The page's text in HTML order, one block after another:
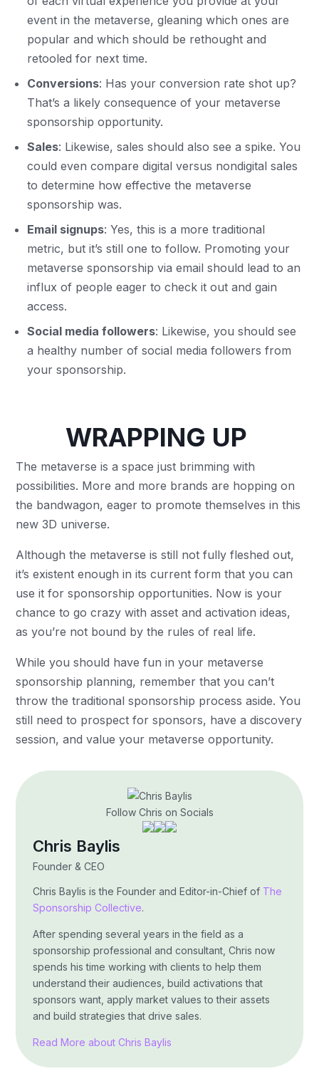
event in the metaverse, gleaning which ones are
popular and which should be rethought and
retooled for next time.
Conversions: Has your conversion rate shot up?
That’s a likely consequence of your metaverse
sponsorship opportunity.
Sales: Likewise, sales should also see a spike. You
could even compare digital versus nondigital sales
to determine how effective the metaverse
sponsorship was.
Email signups: Yes, this is a more traditional
metric, but it’s still one to follow. Promoting your
metaverse sponsorship via email should lead to an
influx of people eager to check it out and gain
access.
Social media followers: Likewise, you should see
a healthy number of social media followers from
your sponsorship.
WRAPPING UP
The metaverse is a space just brimming with
possibilities. More and more brands are hopping on
the bandwagon, eager to promote themselves in this
new 3D universe.
Although the metaverse is still not fully fleshed out,
it’s existent enough in its current form that you can
use it for sponsorship opportunities. Now is your
chance to go crazy with asset and activation ideas,
as you’re not bound by the rules of real life.
While you should have fun in your metaverse
sponsorship planning, remember that you can’t
throw the traditional sponsorship process aside. You
still need to prospect for sponsors, have a discovery
session, and value your metaverse opportunity.
Follow Chris on Socials
Chris Baylis
Founder & CEO
Chris Baylis is the Founder and Editor-in-Chief of The
Sponsorship Collective.
After spending several years in the field as a
sponsorship professional and consultant, Chris now
spends his time working with clients to help them
understand their audiences, build activations that
sponsors want, apply market values to their assets
and build strategies that drive sales.
Read More about Chris Baylis